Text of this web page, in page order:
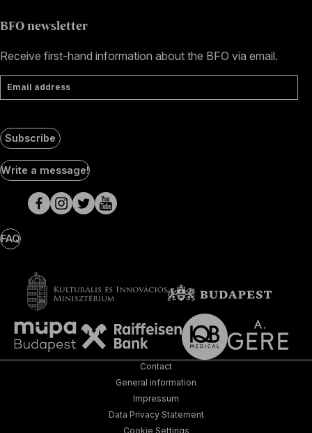
BFO newsletter
Receive first-hand information about the BFO via email.
Email address
Subscribe
Social
Media
pages
Write a message!
FAQ
Contact
General information
Impressum
Data Privacy Statement
Cookie Settings